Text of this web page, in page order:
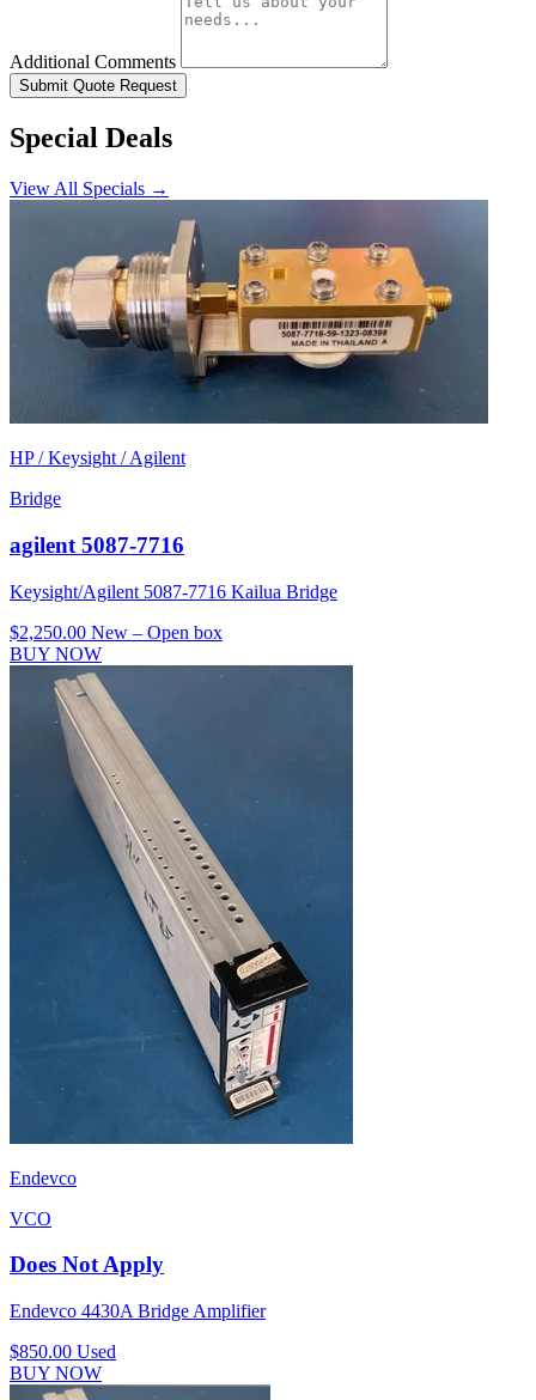
Additional Comments
Submit Quote Request
Special Deals
View All Specials →
HP / Keysight / Agilent
Bridge
agilent 5087-7716
Keysight/Agilent 5087-7716 Kailua Bridge
$2,250.00 New – Open box
BUY NOW
Endevco
VCO
Does Not Apply
Endevco 4430A Bridge Amplifier
$850.00 Used
BUY NOW